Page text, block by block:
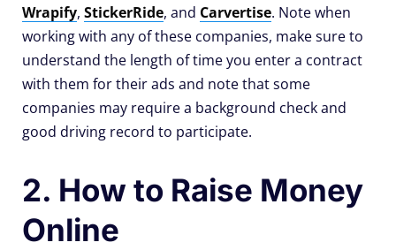
Wrapify, StickerRide, and Carvertise. Note when
working with any of these companies, make sure to
understand the length of time you enter a contract
with them for their ads and note that some
companies may require a background check and
good driving record to participate.
2. How to Raise Money
Online